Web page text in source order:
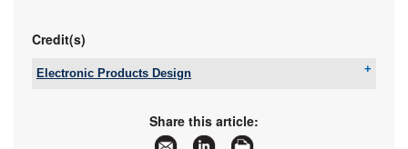
Credit(s)
Electronic Products Design
jaapwillemse@gmail.com
www.epd.co.za
Share this article: